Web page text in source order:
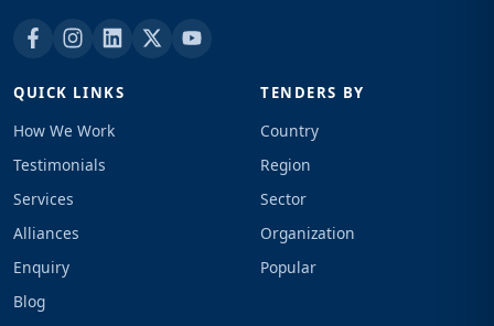
QUICK LINKS
How We Work
Testimonials
Services
Alliances
Enquiry
Blog
TENDERS BY
Country
Region
Sector
Organization
Popular